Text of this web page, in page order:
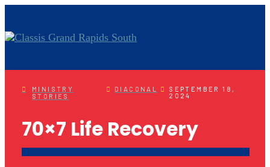
MINISTRY
STORIES
DIACONAL
SEPTEMBER 18,
2024
70×7 Life Recovery